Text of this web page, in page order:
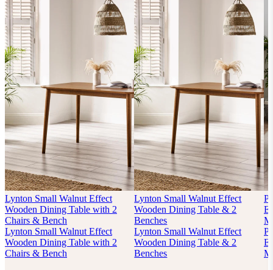
Lynton Small Walnut Effect
Wooden Dining Table with 2
Chairs & Bench
Lynton Small Walnut Effect
Wooden Dining Table with 2
Chairs & Bench
Lynton Small Walnut Effect
Wooden Dining Table & 2
Benches
Lynton Small Walnut Effect
Wooden Dining Table & 2
Benches